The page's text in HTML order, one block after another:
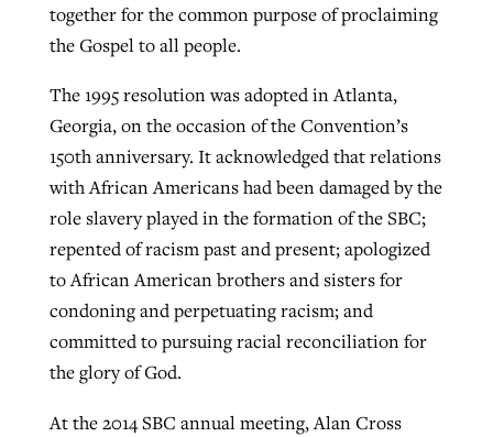
together for the common purpose of proclaiming
the Gospel to all people.
The 1995 resolution was adopted in Atlanta,
Georgia, on the occasion of the Convention’s
150th anniversary. It acknowledged that relations
with African Americans had been damaged by the
role slavery played in the formation of the SBC;
repented of racism past and present; apologized
to African American brothers and sisters for
condoning and perpetuating racism; and
committed to pursuing racial reconciliation for
the glory of God.
At the 2014 SBC annual meeting, Alan Cross
GuideStone warns members about
growing ‘Phantom Hacker’ scam
READ MORE
Post-COVID Perspective: Pandemic
catalyzes churches to cast
evangelistic net with online services
By Tobin Perry , posted April 11, 2023
READ MORE
Nolan’s ‘The Odyssey’ misses in key
areas, says Southeastern professor
By Scott Barkley, posted July 31, 2026
READ MORE
Jewish foundation fighting to launch
ByDiana Chandler, postedAugust 6, 2026